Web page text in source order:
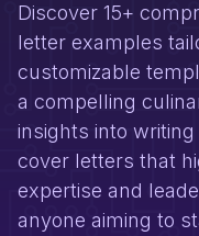
Discover 15+
letter examples
customizable
a compelling
insights into
cover letters that
expertise and
anyone aiming to